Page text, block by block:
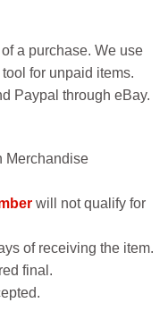
a purchase. We use
for unpaid items.
Paypal through eBay.
Merchandise
will not qualify for
of receiving the item.
final.